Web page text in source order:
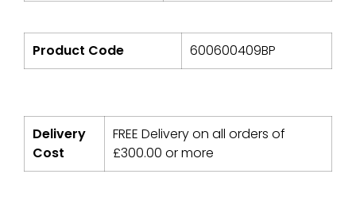
Product Code 600600409BP
Delivery
Cost
FREE Delivery on all orders of
£300.00 or more